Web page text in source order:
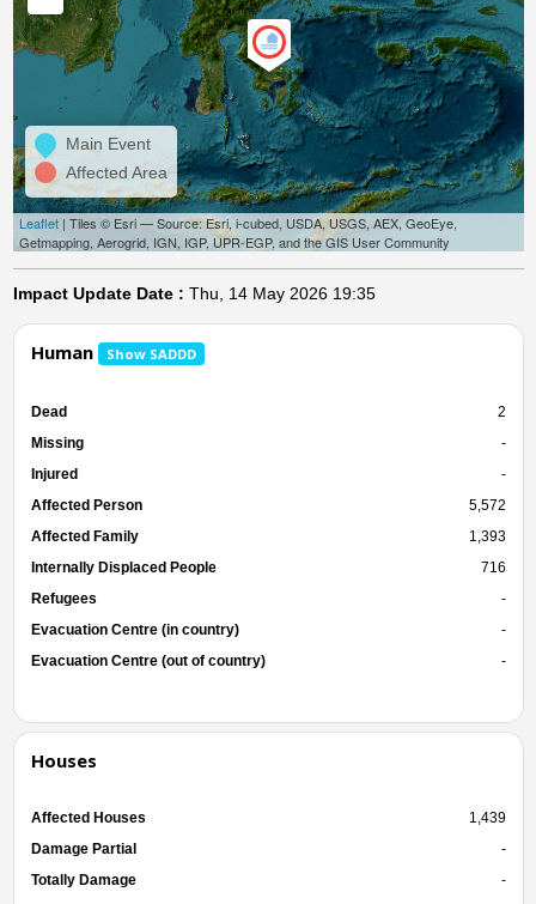
Main Event
Affected Area
Leaflet| Tiles © Esri — Source: Esri, i-cubed, USDA, USGS, AEX, GeoEye,
Getmapping, Aerogrid, IGN, IGP, UPR-EGP, and the GIS User Community
Impact Update Date : Thu, 14 May 2026 19:35
Human Show SADDD
Dead
2
Missing
-
Injured
-
Affected Person
5,572
Affected Family
1,393
Internally Displaced People
716
Refugees
-
Evacuation Centre (in country)
-
Evacuation Centre (out of country)
-
Houses
Affected Houses
1,439
Damage Partial
-
Totally Damage
-